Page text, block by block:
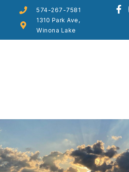
574-267-7581
1310 Park Ave,
Winona Lake